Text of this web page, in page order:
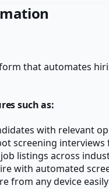
that automates
such as:
with relevant
screening interviews
listings across
with automated
from any device easily